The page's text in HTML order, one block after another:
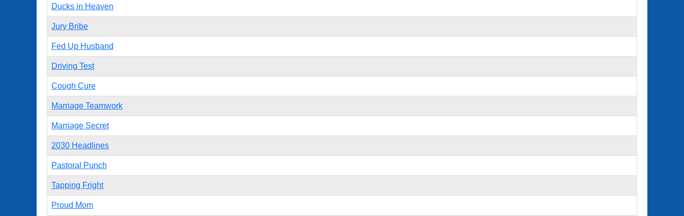
Ducks in Heaven
Jury Bribe
Fed Up Husband
Driving Test
Cough Cure
Marriage Teamwork
Marriage Secret
2030 Headlines
Pastoral Punch
Tapping Fright
Proud Mom